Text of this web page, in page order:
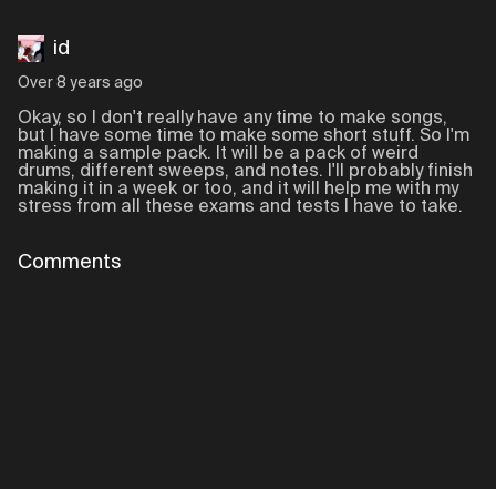
id
Over 8 years ago
Okay, so I don't really have any time to make songs,
but I have some time to make some short stuff. So I'm
making a sample pack. It will be a pack of weird
drums, different sweeps, and notes. I'll probably finish
making it in a week or too, and it will help me with my
stress from all these exams and tests I have to take.
Comments